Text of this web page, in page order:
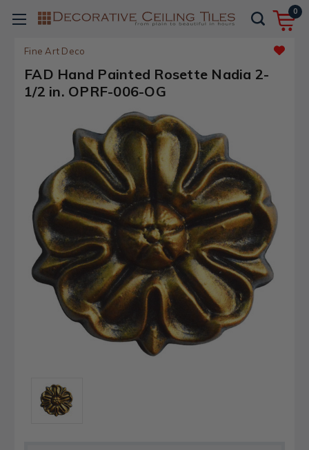
0
Fine Art Deco
FAD Hand Painted Rosette Nadia 2-
1/2 in. OPRF-006-OG